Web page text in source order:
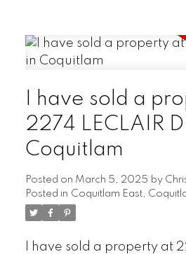
I have sold a
2274 LECLAIR
Coquitlam
Posted on March 5, 2025 by
Posted in Coquitlam East,
I have sold a property at